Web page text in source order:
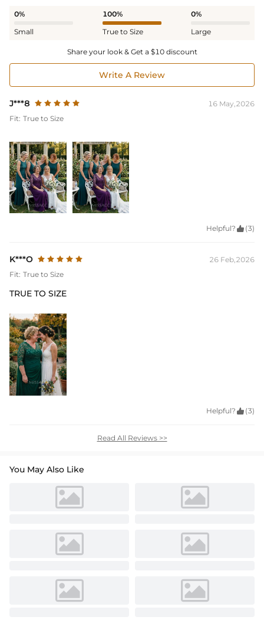
0%
Small
100%
True to Size
0%
Large
Share your look & Get a $10 discount
Write A Review
J***8
16 May,2026
Fit: True to Size
Helpful?  (3)
K***O
26 Feb,2026
Fit: True to Size
TRUE TO SIZE
Helpful?  (3)
Read All Reviews >>
You May Also Like